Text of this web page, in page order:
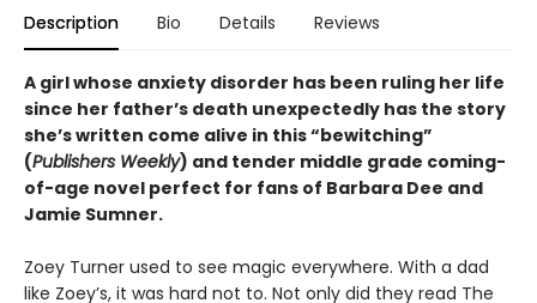
Description Bio Details Reviews
A girl whose anxiety disorder has been ruling her life
since her father’s death unexpectedly has the story
she’s written come alive in this “bewitching”
(Publishers Weekly) and tender middle grade coming-
of-age novel perfect for fans of Barbara Dee and
Jamie Sumner.
Zoey Turner used to see magic everywhere. With a dad
like Zoey’s, it was hard not to. Not only did they read The